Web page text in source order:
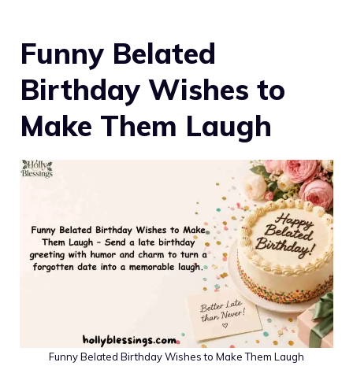
Funny Belated
Birthday Wishes to
Make Them Laugh
Funny Belated Birthday Wishes to Make Them Laugh